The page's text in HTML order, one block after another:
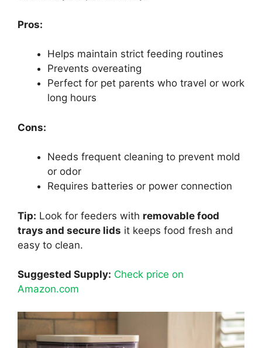
Pros:
Helps maintain strict feeding routines
Prevents overeating
Perfect for pet parents who travel or work
long hours
Cons:
Needs frequent cleaning to prevent mold
or odor
Requires batteries or power connection
Tip: Look for feeders with removable food
trays and secure lids it keeps food fresh and
easy to clean.
Suggested Supply: Check price on
Amazon.com